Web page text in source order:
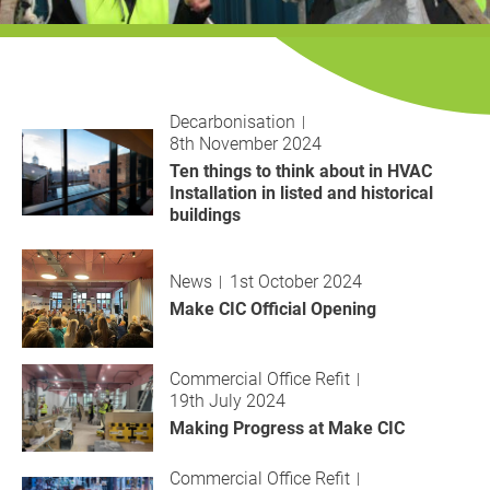
History
Decarbonisation
Case Studies
Careers
News
Contact
Decarbonisation
8th November 2024
Ten things to think about in HVAC
Installation in listed and historical
buildings
News
1st October 2024
Make CIC Official Opening
Commercial Office Refit
19th July 2024
Making Progress at Make CIC
Commercial Office Refit